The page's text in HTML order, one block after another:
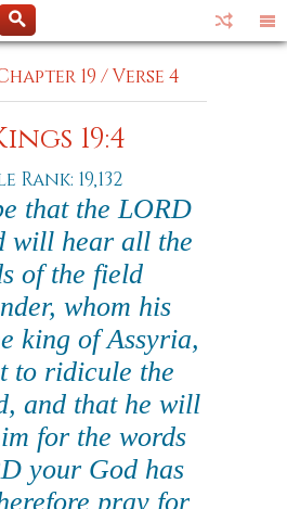
19 /Verse 4
19:4
Rank: 19,132
that the LORD
will hear all the
of the field
whom his
king of Assyria,
to ridicule the
and that he will
for the words
your God has
pray for